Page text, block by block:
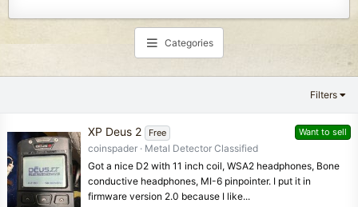
Categories
Filters
Want to sell
XP Deus 2 Free
coinspader
Metal Detector Classified
Got a nice D2 with 11 inch coil, WSA2 headphones, Bone
conductive headphones, MI-6 pinpointer. I put it in
firmware version 2.0 because I like...